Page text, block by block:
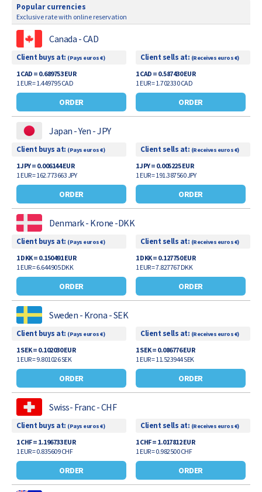
Popular currencies
Exclusive rate with online reservation
Canada - CAD
ORDER
Client buys at: (Pays euros €)
1 CAD = 0.689753 EUR
1 EUR = 1.449795 CAD
ORDER
Client sells at: (Receives euros €)
1 CAD = 0.587430 EUR
1 EUR = 1.702330 CAD
Japan - Yen - JPY
ORDER
Client buys at: (Pays euros €)
1 JPY = 0.006144 EUR
1 EUR = 162.773663 JPY
ORDER
Client sells at: (Receives euros €)
1 JPY = 0.005225 EUR
1 EUR = 191.387560 JPY
Denmark - Krone -DKK
ORDER
Client buys at: (Pays euros €)
1 DKK = 0.150491 EUR
1 EUR = 6.644905 DKK
ORDER
Client sells at: (Receives euros €)
1 DKK = 0.127750 EUR
1 EUR = 7.827767 DKK
Sweden - Krona - SEK
ORDER
Client buys at: (Pays euros €)
1 SEK = 0.102030 EUR
1 EUR = 9.801026 SEK
ORDER
Client sells at: (Receives euros €)
1 SEK = 0.086776 EUR
1 EUR = 11.523944 SEK
Swiss- Franc - CHF
ORDER
Client buys at: (Pays euros €)
1 CHF = 1.196733 EUR
1 EUR = 0.835609 CHF
ORDER
Client sells at: (Receives euros €)
1 CHF = 1.017812 EUR
1 EUR = 0.982500 CHF